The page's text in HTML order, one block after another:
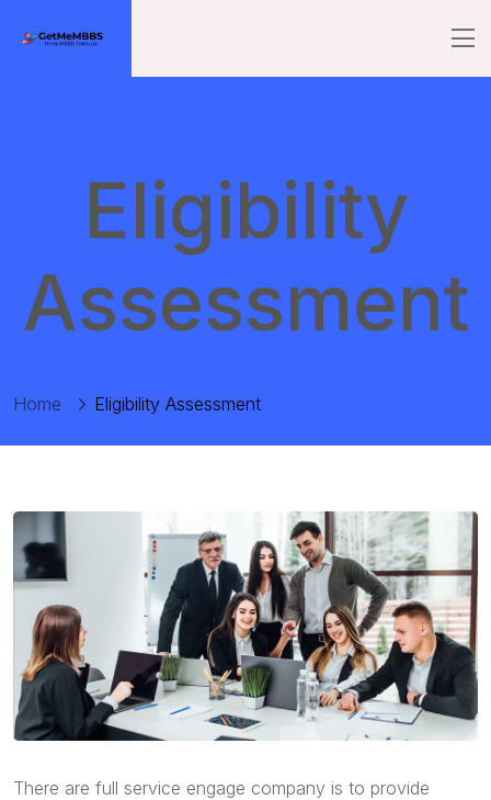
Eligibility
Assessment
Home Eligibility Assessment
There are full service engage company is to provide